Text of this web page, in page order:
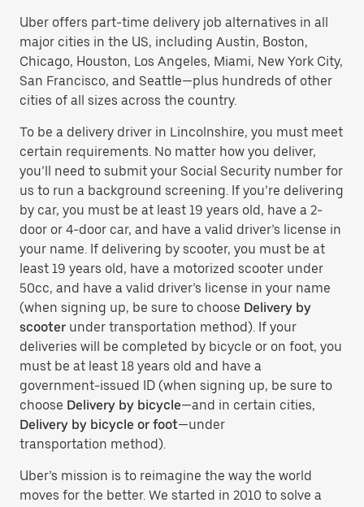
Uber offers part-time delivery job alternatives in all
major cities in the US, including Austin, Boston,
Chicago, Houston, Los Angeles, Miami, New York City,
San Francisco, and Seattle—plus hundreds of other
cities of all sizes across the country.
To be a delivery driver in Lincolnshire, you must meet
certain requirements. No matter how you deliver,
you’ll need to submit your Social Security number for
us to run a background screening. If you’re delivering
by car, you must be at least 19 years old, have a 2-
door or 4-door car, and have a valid driver’s license in
your name. If delivering by scooter, you must be at
least 19 years old, have a motorized scooter under
50cc, and have a valid driver’s license in your name
(when signing up, be sure to choose Delivery by
scooter under transportation method). If your
deliveries will be completed by bicycle or on foot, you
must be at least 18 years old and have a
government-issued ID (when signing up, be sure to
choose Delivery by bicycle—and in certain cities,
Delivery by bicycle or foot—under
transportation method).
Uber’s mission is to reimagine the way the world
moves for the better. We started in 2010 to solve a